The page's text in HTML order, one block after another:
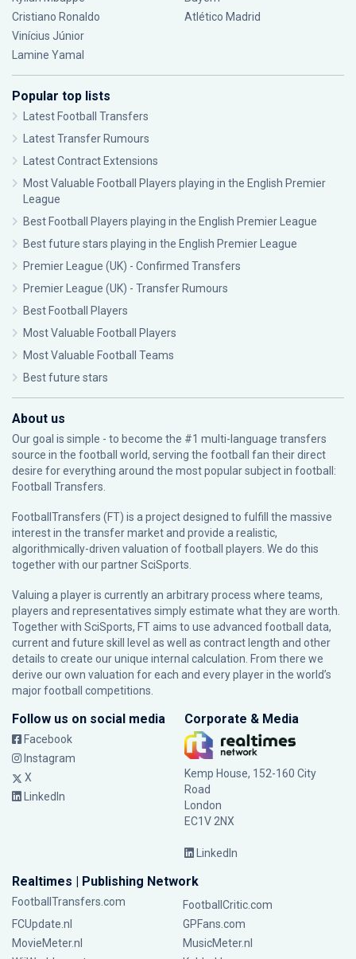
Cristiano Ronaldo
Vinícius Júnior
Lamine Yamal
Atlético Madrid
Popular top lists
Latest Football Transfers
Latest Transfer Rumours
Latest Contract Extensions
Most Valuable Football Players playing in the English Premier
League
Best Football Players playing in the English Premier League
Best future stars playing in the English Premier League
Premier League (UK) - Confirmed Transfers
Premier League (UK) - Transfer Rumours
Best Football Players
Most Valuable Football Players
Most Valuable Football Teams
Best future stars
About us
Our goal is simple - to become the #1 multi-language transfers
source in the football world, serving the football fan their direct
desire for everything around the most popular subject in football:
Football Transfers.
FootballTransfers (FT) is a project designed to fulfill the massive
interest in the transfer market and provide a realistic,
algorithmically-driven valuation of football players. We do this
together with our partnerSciSports
Valuing a player is currently an arbitrary process where teams,
players and representatives simply estimate what they are worth.
Together with SciSports, FT aims to use advanced football data,
current and future skill level as well as contract length and other
details to create our unique internal calculation. From there we
derive our own valuation for each and every player in the world’s
major football competitions.
Follow us on social media
Facebook
Instagram
X
LinkedIn
Corporate & Media
Kemp House, 152-160 City
Road
London
EC1V 2NX
LinkedIn
Realtimes | Publishing Network
FootballTransfers.com
FootballCritic.com
FCUpdate.nl
GPFans.com
MovieMeter.nl
MusicMeter.nl